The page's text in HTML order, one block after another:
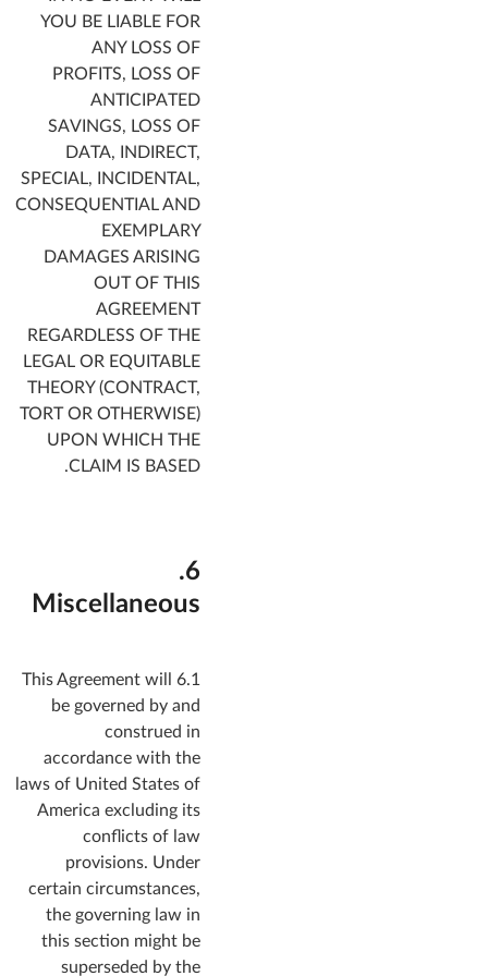
YOU BE LIABLE FOR
ANY LOSS OF
PROFITS, LOSS OF
ANTICIPATED
SAVINGS, LOSS OF
DATA, INDIRECT,
SPECIAL, INCIDENTAL,
CONSEQUENTIAL AND
EXEMPLARY
DAMAGES ARISING
OUT OF THIS
AGREEMENT
REGARDLESS OF THE
LEGAL OR EQUITABLE
THEORY (CONTRACT,
TORT OR OTHERWISE)
UPON WHICH THE
CLAIM IS BASED.
6.
Miscellaneous
6.1 This Agreement will
be governed by and
construed in
accordance with the
laws of United States of
America excluding its
conflicts of law
provisions. Under
certain circumstances,
the governing law in
this section might be
superseded by the